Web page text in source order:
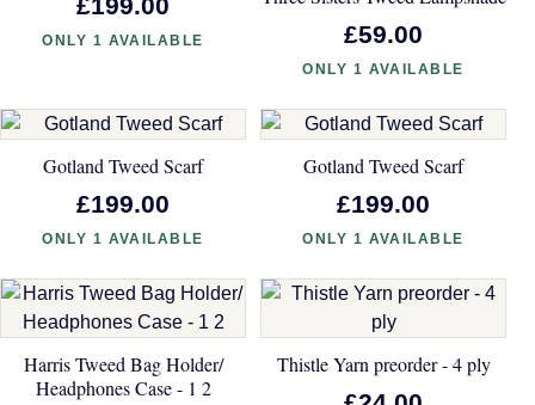
£199.00
ONLY 1 AVAILABLE £59.00
ONLY 1 AVAILABLE
Gotland Tweed Scarf
£199.00
ONLY 1 AVAILABLE
Gotland Tweed Scarf
£199.00
ONLY 1 AVAILABLE
Harris Tweed Bag Holder/
Headphones Case - 1 2
Thistle Yarn preorder - 4 ply